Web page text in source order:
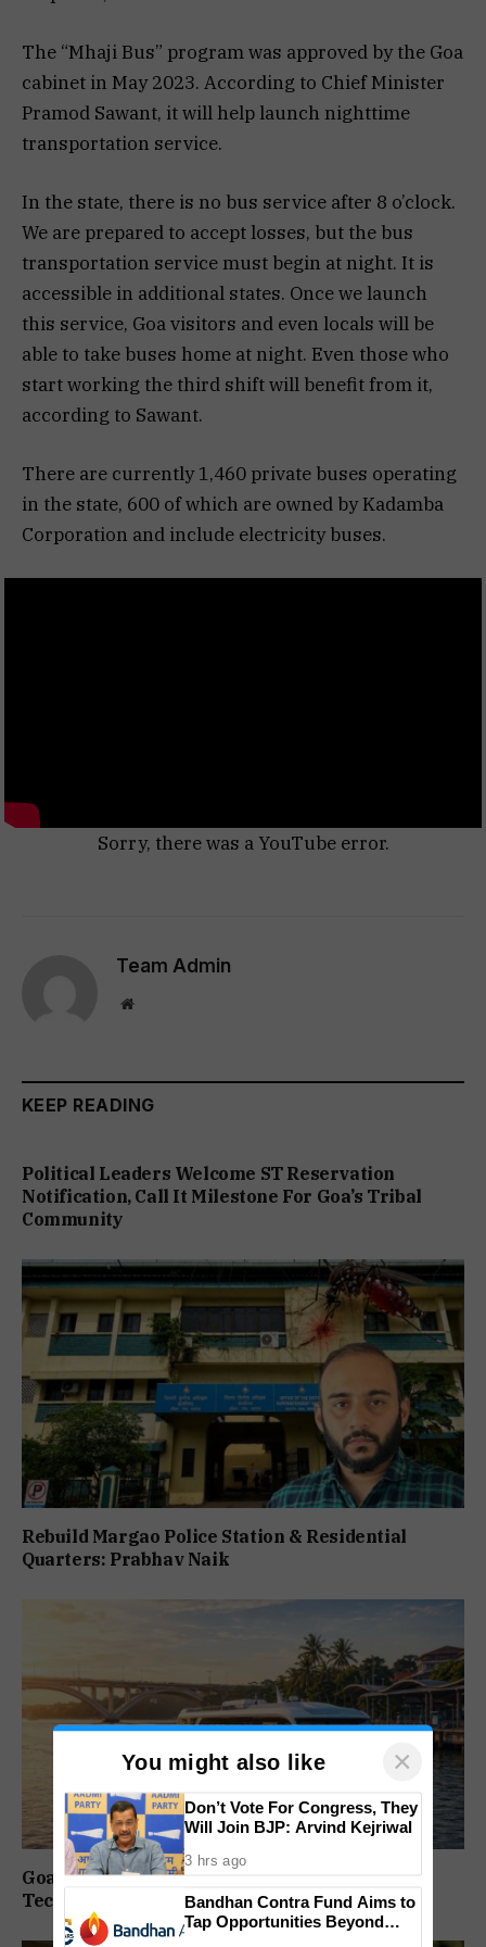
The “Mhaji Bus” program was approved by the Goa
cabinet in May 2023. According to Chief Minister
Pramod Sawant, it will help launch nighttime
transportation service.
In the state, there is no bus service after 8 o’clock.
We are prepared to accept losses, but the bus
transportation service must begin at night. It is
accessible in additional states. Once we launch
this service, Goa visitors and even locals will be
able to take buses home at night. Even those who
start working the third shift will benefit from it,
according to Sawant.
There are currently 1,460 private buses operating
in the state, 600 of which are owned by Kadamba
Corporation and include electricity buses.
Sorry, there was a YouTube error.
Team Admin
Website
KEEP READING
Political Leaders Welcome ST Reservation
Notification, Call It Milestone For Goa’s Tribal
Community
Rebuild Margao Police Station & Residential
Quarters: Prabhav Naik
Goa Water Metro Project Enters DPR Stage,
Technical Studies Kick Off
You might also like ×
Don’t Vote For Congress, They
Will Join BJP: Arvind Kejriwal
3 hrs ago
Bandhan Contra Fund Aims to
Tap Opportunities Beyond